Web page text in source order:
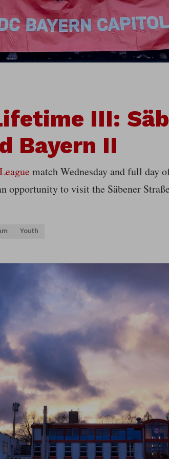
III:
Bayern II
match Wednesday and full day
opportunity to visit the Säbener
Youth